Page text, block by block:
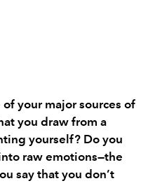
your major sources of
you draw from a
yourself? Do you
raw emotions—the
say that you don’t